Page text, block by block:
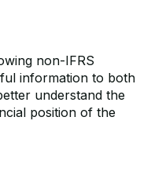
non-IFRS
information to both
understand the
position of the